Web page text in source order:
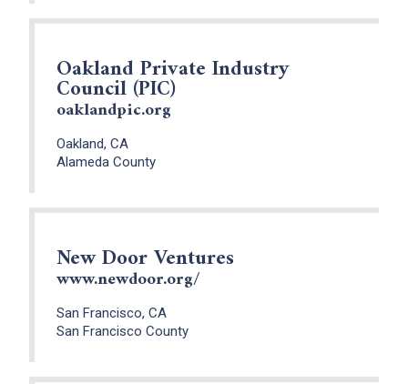
Oakland Private Industry
Council (PIC)
oaklandpic.org
Oakland, CA
Alameda County
New Door Ventures
www.newdoor.org/
San Francisco, CA
San Francisco County